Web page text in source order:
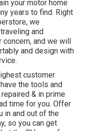
your motor home
years to find. Right
we
and
and we will
and design with
customer
the tools and
& in prime
time for you. Offer
in and out of the
so you can get